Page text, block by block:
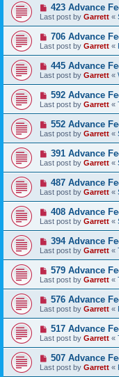
423 Advance
Last post by Garrett «
706 Advance
Last post by Garrett «
445 Advance
Last post by Garrett «
592 Advance
Last post by Garrett «
552 Advance
Last post by Garrett «
391 Advance
Last post by Garrett «
487 Advance
Last post by Garrett «
408 Advance
Last post by Garrett «
394 Advance
Last post by Garrett «
579 Advance
Last post by Garrett «
576 Advance
Last post by Garrett «
517 Advance
Last post by Garrett «
507 Advance
Last post by Garrett «